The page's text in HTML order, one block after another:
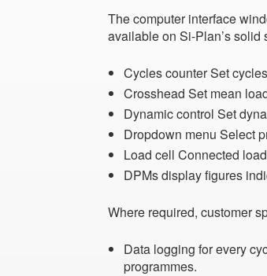
The computer interface
available on Si-Plan’s solid
Cycles counterSet
CrossheadSet mean
Dynamic controlSet
Dropdown menuSelect
Load cellConnected
DPMsdisplay figures
Where required, customer
Data logging for every
programmes.